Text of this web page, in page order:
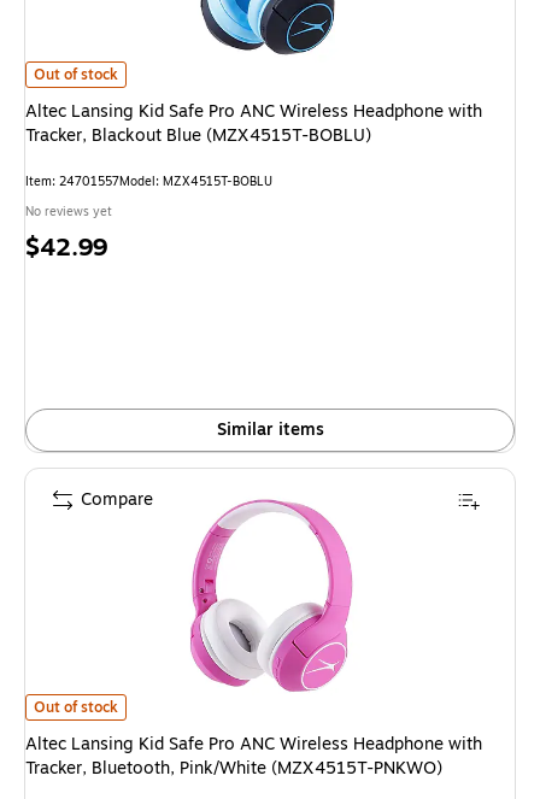
Altec Lansing Kid Safe Pro ANC Wireless Headphone with Tracker,
Out of stock
Altec Lansing Kid Safe Pro ANC Wireless Headphone with
Tracker, Blackout Blue (MZX4515T-BOBLU)
Item: 24701557Model: MZX4515T-BOBLU
No reviews yet
Price
$42.99
Similar items
Altec Lansing Kid Safe Pro ANC Wireless Headphone with Tracker,
Out of stock
Altec Lansing Kid Safe Pro ANC Wireless Headphone with
Tracker, Bluetooth, Pink/White (MZX4515T-PNKWO)
Compare